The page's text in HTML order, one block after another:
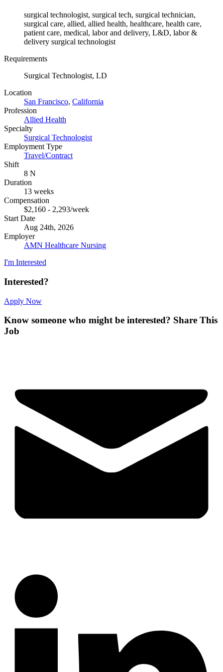
surgical technologist, surgical tech, surgical technician,
surgical care, allied, allied health, healthcare, health care,
patient care, medical, labor and delivery, L&D, labor &
delivery surgical technologist
Requirements
Surgical Technologist, LD
Location
San Francisco, California
Profession
Allied Health
Specialty
Surgical Technologist
Employment Type
Travel/Contract
Shift
8 N
Duration
13 weeks
Compensation
$2,160 - 2,293/week
Start Date
Aug 24th, 2026
Employer
AMN Healthcare Nursing
I'm Interested
Interested?
Apply Now
Know someone who might be interested? Share This
Job